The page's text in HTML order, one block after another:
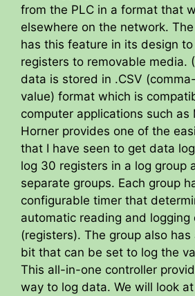
from the PLC in a format that
elsewhere on the network.
has this feature in its design
registers to removable media.
data is stored in .CSV
value) format which is
computer applications such as
Horner provides one of the
that I have seen to get data
log 30 registers in a log group
separate groups. Each group
configurable timer that
automatic reading and logging
(registers). The group also
bit that can be set to log the
This all-in-one controller
way to log data. We will look